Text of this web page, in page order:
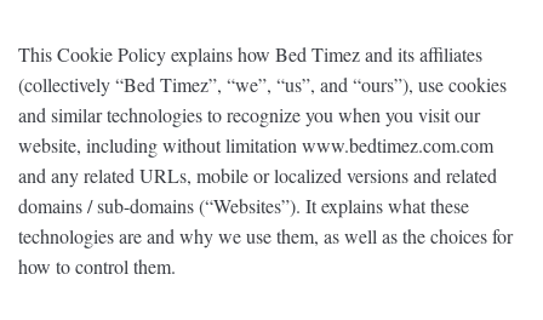
This Cookie Policy explains how Bed Timez and its affiliates
(collectively “Bed Timez”, “we”, “us”, and “ours”), use cookies
and similar technologies to recognize you when you visit our
website, including without limitation www.bedtimez.com.com
and any related URLs, mobile or localized versions and related
domains / sub-domains (“Websites”). It explains what these
technologies are and why we use them, as well as the choices for
how to control them.